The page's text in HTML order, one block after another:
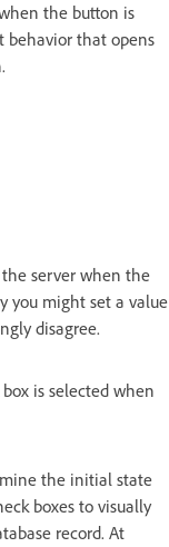
the button is
behavior that opens
server when the
you might set a value
disagree.
is selected when
the initial state
boxes to visually
record. At